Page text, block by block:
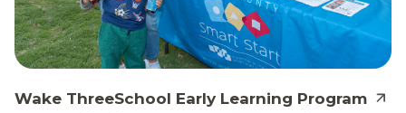
Wake ThreeSchool Early Learning Program